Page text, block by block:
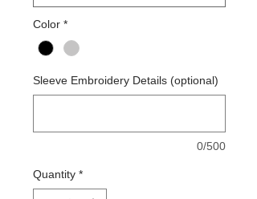
Color *
Sleeve Embroidery Details (optional)
0/500
Quantity *